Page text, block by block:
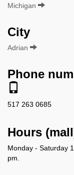
Michigan
City
Adrian
Phone
517 263 0685
Hours
Monday - Saturday
pm.